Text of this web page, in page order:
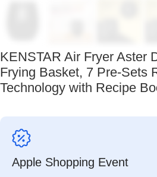
KENSTAR Air Fryer Aster
Frying Basket, 7 Pre-Sets
Technology with Recipe
Apple Shopping Event